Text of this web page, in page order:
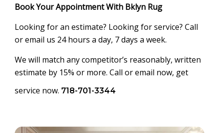
Book Your Appointment With Bklyn Rug
Looking for an estimate? Looking for service? Call
or email us 24 hours a day, 7 days a week.
We will match any competitor’s reasonably, written
estimate by 15% or more. Call or email now, get
service now. 718-701-3344